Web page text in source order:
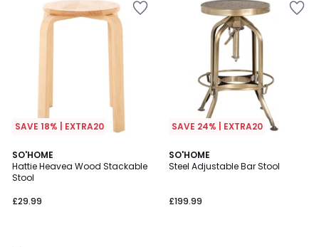
SAVE 18% | EXTRA20
SO'HOME
Hattie Heavea Wood Stackable
Stool
£29.99
4.4
/ 5
SAVE 24% | EXTRA20
SO'HOME
Steel Adjustable Bar Stool
£199.99